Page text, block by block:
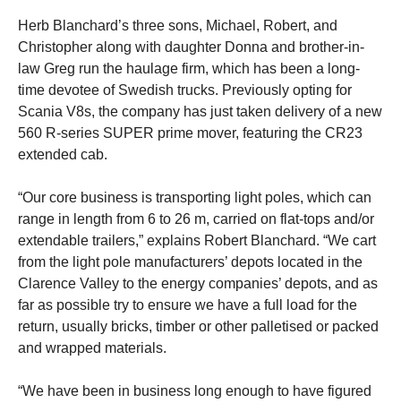
Herb Blanchard’s three sons, Michael, Robert, and
Christopher along with daughter Donna and brother-in-
law Greg run the haulage firm, which has been a long-
time devotee of Swedish trucks. Previously opting for
Scania V8s, the company has just taken delivery of a new
560 R-series SUPER prime mover, featuring the CR23
extended cab.
“Our core business is transporting light poles, which can
range in length from 6 to 26 m, carried on flat-tops and/or
extendable trailers,” explains Robert Blanchard. “We cart
from the light pole manufacturers’ depots located in the
Clarence Valley to the energy companies’ depots, and as
far as possible try to ensure we have a full load for the
return, usually bricks, timber or other palletised or packed
and wrapped materials.
“We have been in business long enough to have figured